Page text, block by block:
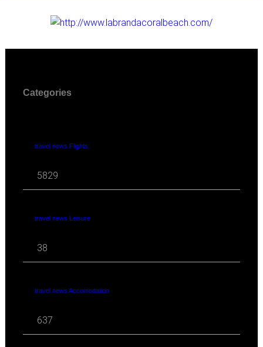
Categories
travel news Flights
5829
travel news Leisure
38
travel news Accomodation
637